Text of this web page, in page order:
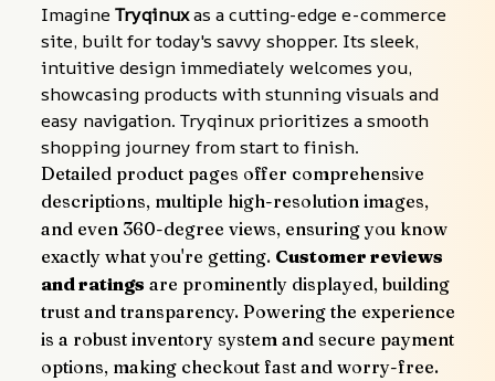
Imagine Tryqinux as a cutting-edge e-commerce
site, built for today's savvy shopper. Its sleek,
intuitive design immediately welcomes you,
showcasing products with stunning visuals and
easy navigation. Tryqinux prioritizes a smooth
shopping journey from start to finish.
Detailed product pages offer comprehensive
descriptions, multiple high-resolution images,
and even 360-degree views, ensuring you know
exactly what you're getting. Customer reviews
and ratings are prominently displayed, building
trust and transparency. Powering the experience
is a robust inventory system and secure payment
options, making checkout fast and worry-free.